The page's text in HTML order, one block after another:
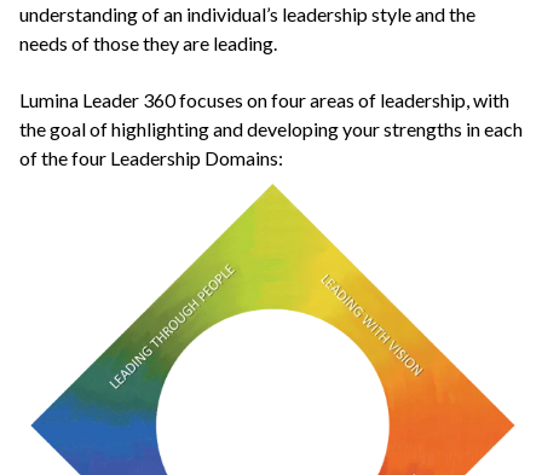
understanding of an individual’s leadership style and the
needs of those they are leading.
Lumina Leader 360 focuses on four areas of leadership, with
the goal of highlighting and developing your strengths in each
of the four Leadership Domains: